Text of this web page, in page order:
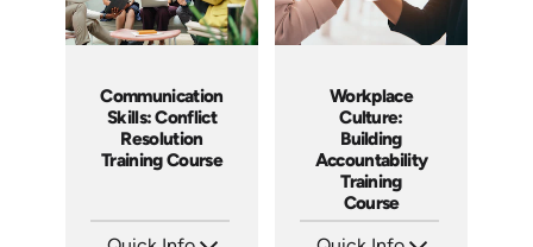
Communication
Skills: Conflict
Resolution
Training Course
Workplace
Culture:
Building
Accountability
Training
Course